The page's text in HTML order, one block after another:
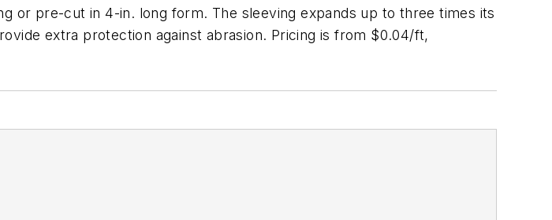
or pre-cut in 4-in. long form. The sleeving expands up to three times its
extra protection against abrasion. Pricing is from $0.04/ft,